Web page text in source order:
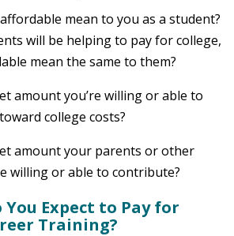
mean to you as a student?
will be helping to pay for college,
mean the same to them?
amount you’re willing or able to
college costs?
amount your parents or other
willing or able to contribute?
You Expect to Pay for
Training?